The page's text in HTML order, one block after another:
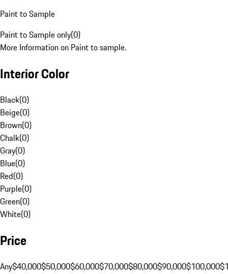
Paint to Sample
Paint to Sample only(0)
More Information on Paint to sample.
Interior Color
Black(0)
Beige(0)
Brown(0)
Chalk(0)
Gray(0)
Blue(0)
Red(0)
Purple(0)
Green(0)
White(0)
Price
Any$40,000$50,000$60,000$70,000$80,000$90,000$100,000